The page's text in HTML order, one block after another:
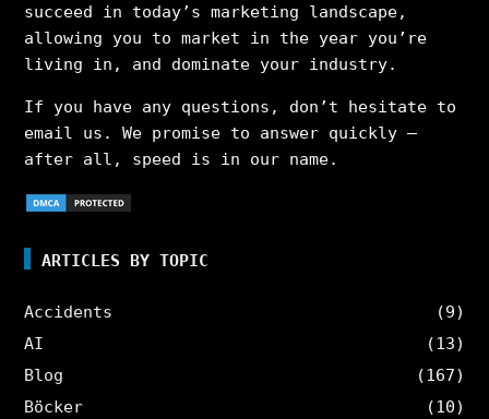
succeed in today’s marketing landscape,
allowing you to market in the year you’re
living in, and dominate your industry.
If you have any questions, don’t hesitate to
email us. We promise to answer quickly –
after all, speed is in our name.
ARTICLES BY TOPIC
Accidents
(9)
AI
(13)
Blog
(167)
Böcker
(10)